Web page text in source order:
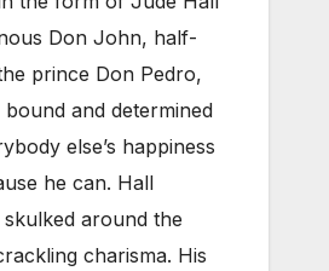
Don John, half-
prince Don Pedro,
and determined
else’s happiness
he can. Hall
skulked around the
charisma. His